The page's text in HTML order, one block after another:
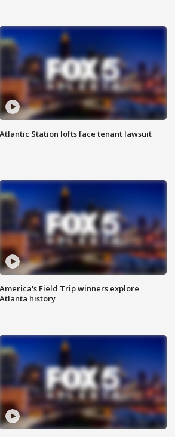
Atlantic Station lofts face tenant lawsuit
America's Field Trip winners explore
Atlanta history